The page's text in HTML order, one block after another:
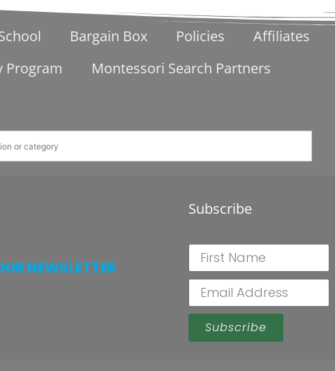
Bargain Box Policies
Affiliates
Program
Montessori Search Partners
NEWSLETTER
Subscribe
Subscribe